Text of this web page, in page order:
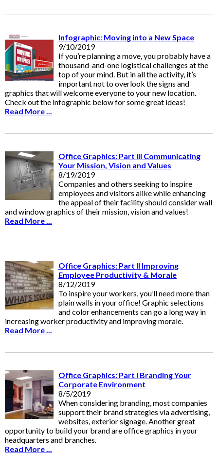
Infographic: Moving into a New Space
9/10/2019
If you’re planning a move, you probably have a
thousand-and-one logistical challenges at the
top of your mind. But in all the activity, it’s
important not to overlook the signs and
graphics that will welcome everyone to your new location.
Check out the infographic below for some great ideas!
Read More ...
Office Graphics: Part III Communicating
Your Mission, Vision and Values
8/19/2019
Companies and others seeking to inspire
employees and visitors alike while enhancing
the appeal of their facility should consider wall
and window graphics of their mission, vision and values!
Read More ...
Office Graphics: Part II Improving
Employee Productivity & Morale
8/12/2019
To inspire your workers, you’ll need more than
plain walls in your office! Graphic selections
and color enhancements can go a long way in
increasing worker productivity and improving morale.
Read More ...
Office Graphics: Part I Branding Your
Corporate Environment
8/5/2019
When considering branding, most companies
support their brand strategies via advertising,
websites, exterior signage. Another great
opportunity to build your brand are office graphics in your
headquarters and branches.
Read More ...